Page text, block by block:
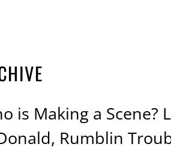
is Making a Scene?
Rumblin